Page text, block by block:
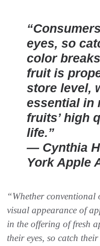
eyes, so
color
fruit is
store level,
essential in
fruits’ high
life.”
— Cynthia
York Apple
“Whether
visual appearance of
in the offering of fresh
their eyes, so catch